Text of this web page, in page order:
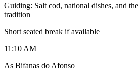
Guiding: Salt cod, national dishes, and
tradition
Short seated break if available
11:10 AM
As Bifanas do Afonso